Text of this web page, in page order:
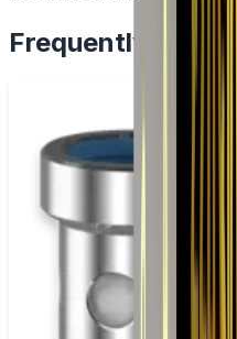
Frequently